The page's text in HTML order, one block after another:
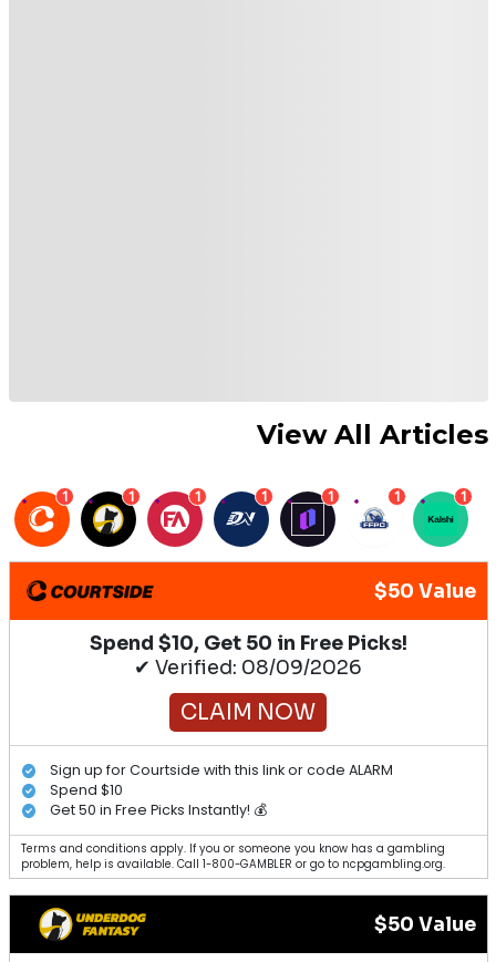
View All Articles
1 1 1 1 1 1 1
$50 Value
Spend $10, Get 50 in Free Picks!
✔ Verified: 08/09/2026
CLAIM NOW
Sign up for Courtside with this link or code ALARM
Spend $10
Get 50 in Free Picks Instantly! 💰
Terms and conditions apply. If you or someone you know has a gambling
problem, help is available. Call 1-800-GAMBLER or go to ncpgambling.org.
$50 Value